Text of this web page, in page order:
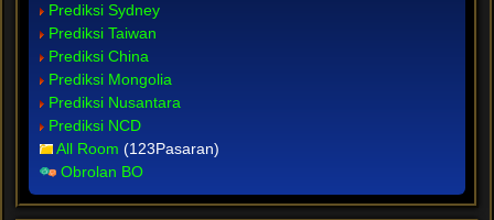
Prediksi Sydney
Prediksi Taiwan
Prediksi China
Prediksi Mongolia
Prediksi Nusantara
Prediksi NCD
All Room (123Pasaran)
Obrolan BO